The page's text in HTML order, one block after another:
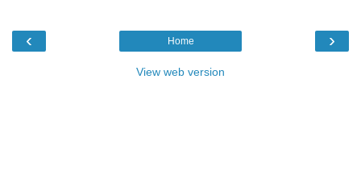
‹ ›
Home
View web version